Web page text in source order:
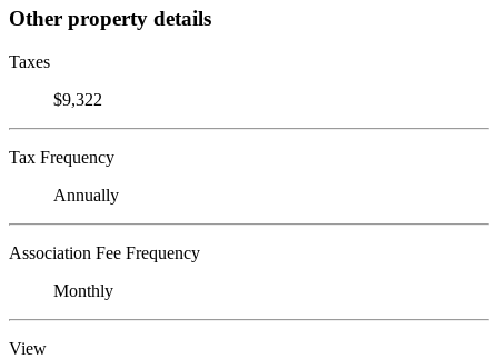
Other property details
Taxes
$9,322
Tax Frequency
Annually
Association Fee Frequency
Monthly
View